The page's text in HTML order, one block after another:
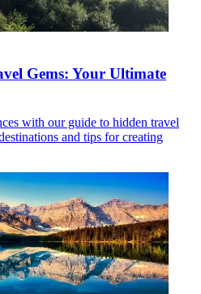
Gems: Your Ultimate
with our guide to hidden travel
and tips for creating